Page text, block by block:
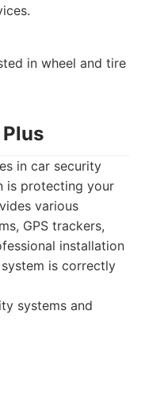
in wheel and tire
in car security
is protecting your
various
GPS trackers,
installation
is correctly
systems and